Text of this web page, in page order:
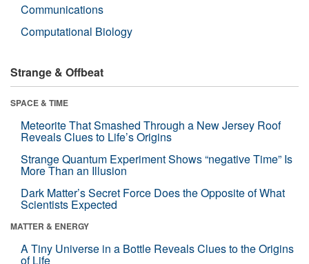
Communications
Computational Biology
Strange & Offbeat
SPACE & TIME
Meteorite That Smashed Through a New Jersey Roof
Reveals Clues to Life’s Origins
Strange Quantum Experiment Shows “negative Time” Is
More Than an Illusion
Dark Matter’s Secret Force Does the Opposite of What
Scientists Expected
MATTER & ENERGY
A Tiny Universe in a Bottle Reveals Clues to the Origins
of Life